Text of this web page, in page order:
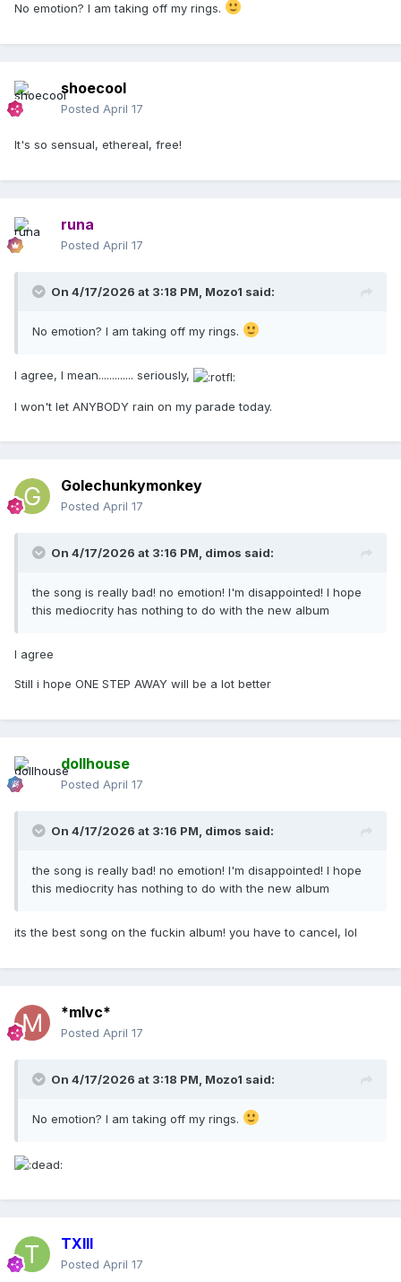
No emotion? I am taking off my rings.
shoecool
Posted April 17
It's so sensual, ethereal, free!
runa
Posted April 17
On 4/17/2026 at 3:18 PM, Mozo1 said:
No emotion? I am taking off my rings.
I agree, I mean............. seriously,
I won't let ANYBODY rain on my parade today.
Golechunkymonkey
Posted April 17
On 4/17/2026 at 3:16 PM, dimos said:
the song is really bad! no emotion! I'm disappointed! I hope
this mediocrity has nothing to do with the new album
I agree
Still i hope ONE STEP AWAY will be a lot better
dollhouse
Posted April 17
On 4/17/2026 at 3:16 PM, dimos said:
the song is really bad! no emotion! I'm disappointed! I hope
this mediocrity has nothing to do with the new album
its the best song on the fuckin album! you have to cancel, lol
*mlvc*
Posted April 17
On 4/17/2026 at 3:18 PM, Mozo1 said:
No emotion? I am taking off my rings.
TXIII
Posted April 17